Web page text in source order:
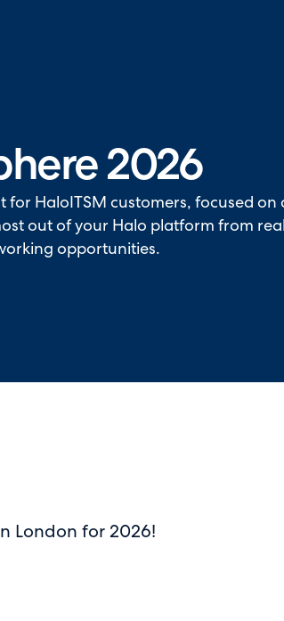
2026
for HaloITSM customers, focused
out of your Halo platform from
opportunities.
London for 2026!